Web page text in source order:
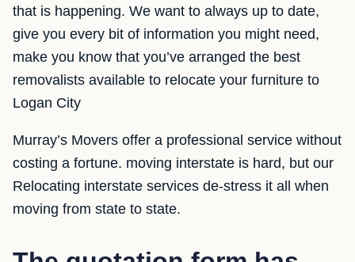
that is happening. We want to always up to date,
give you every bit of information you might need,
make you know that you’ve arranged the best
removalists available to relocate your furniture to
Logan City
Murray’s Movers offer a professional service without
costing a fortune. moving interstate is hard, but our
Relocating interstate services de-stress it all when
moving from state to state.